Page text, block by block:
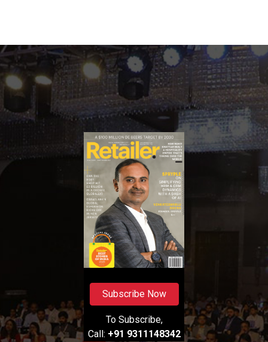
Subscribe Now
To Subscribe,
Call: +91 9311148342